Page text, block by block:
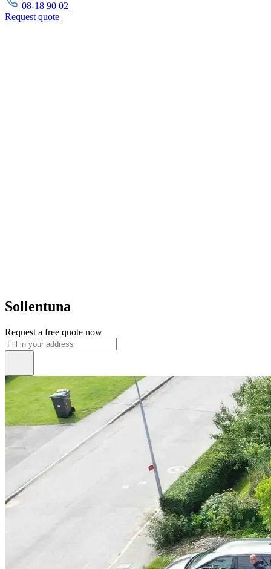
08-18 90 02
Request quote
Sollentuna
Request a free quote now